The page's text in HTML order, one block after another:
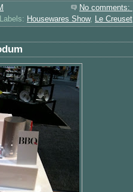
No comments:
Labels: Housewares Show, Le Creuset